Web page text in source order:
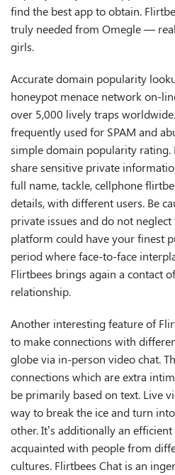
find the best app to obtain.
truly needed from Omegle —
girls.
Accurate domain popularity
honeypot menace network on-
over 5,000 lively traps
frequently used for SPAM and
simple domain popularity rating.
share sensitive private
full name, tackle, cellphone
details, with different users. Be
private issues and do not
platform could have your finest
period where face-to-face
Flirtbees brings again a contact
relationship.
Another interesting feature of
to make connections with
globe via in-person video chat.
connections which are extra
be primarily based on text. Live
way to break the ice and turn
other. It’s additionally an
acquainted with people from
cultures. Flirtbees Chat is an